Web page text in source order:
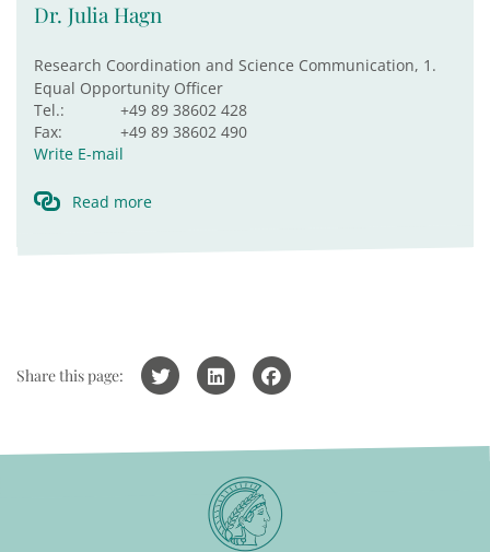
Dr. Julia Hagn
Research Coordination and Science Communication, 1.
Equal Opportunity Officer
Tel.:
+49 89 38602 428
Fax:
+49 89 38602 490
Write E-mail
Read more
Share this page: